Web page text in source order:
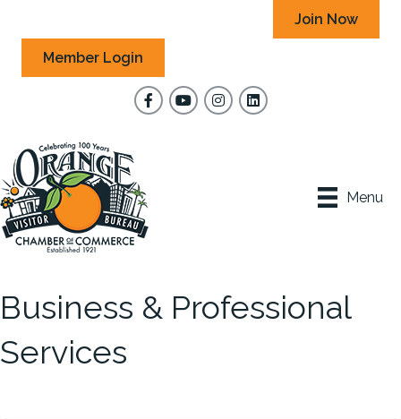
Join Now
Member Login
FacebookYouTubeInstagram
Menu
Business & Professional
Services